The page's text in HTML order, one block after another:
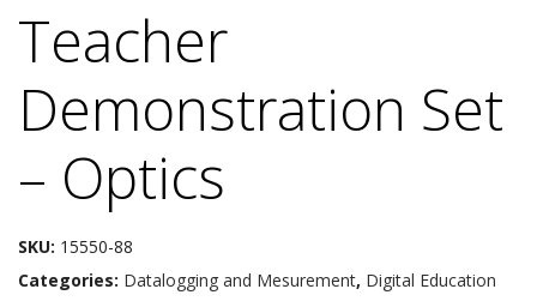
Teacher
Demonstration Set
– Optics
SKU: 15550-88
Categories: Datalogging and Mesurement, Digital Education